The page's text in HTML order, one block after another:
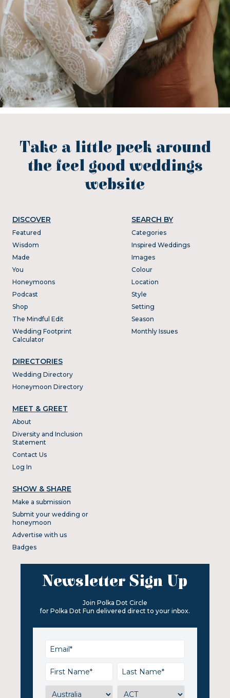
Take a little peek around
the feel good weddings
website
DISCOVER
Featured
Wisdom
Made
You
Honeymoons
Podcast
Shop
The Mindful Edit
Wedding Footprint
Calculator
DIRECTORIES
Wedding Directory
Honeymoon Directory
SEARCH BY
Categories
Inspired Weddings
Images
Colour
Location
Style
Setting
Season
Monthly Issues
MEET & GREET
About
Diversity and Inclusion
Statement
Contact Us
Log In
SHOW & SHARE
Make a submission
Submit your wedding or
honeymoon
Advertise with us
Badges
Newsletter Sign Up
Join Polka Dot Circle
for Polka Dot Fun delivered direct to your inbox.